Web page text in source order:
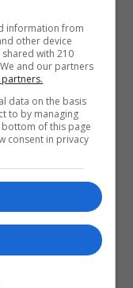
reshaped
neighbour
take our
natural
astronauts to
that these
water and
Astronomy,
water on the
than
information from
other device
with 210
and our partners
data on the basis
to by managing
of this page
consent in privacy